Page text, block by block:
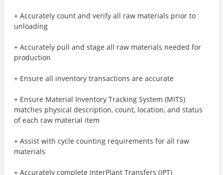
+ Accurately count and verify all raw materials prior to
unloading
+ Accurately pull and stage all raw materials needed for
production
+ Ensure all inventory transactions are accurate
+ Ensure Material Inventory Tracking System (MITS)
matches physical description, count, location, and status
of each raw material item
+ Assist with cycle counting requirements for all raw
materials
+ Accurately complete InterPlant Transfers (IPT)